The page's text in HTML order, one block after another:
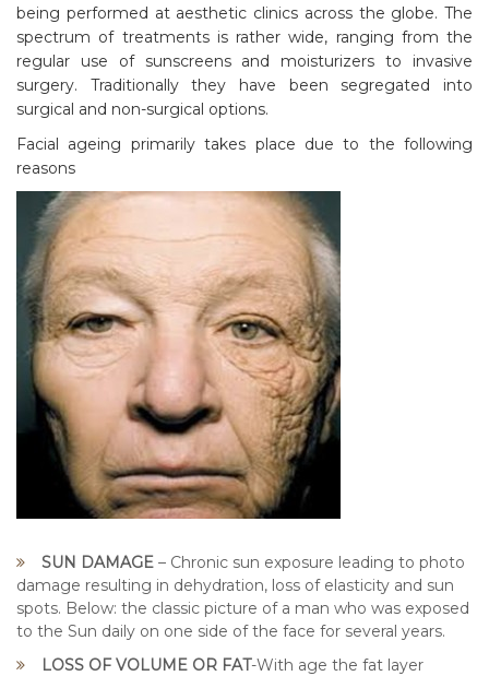
being performed at aesthetic clinics across the globe. The
spectrum of treatments is rather wide, ranging from the
regular use of sunscreens and moisturizers to invasive
surgery. Traditionally they have been segregated into
surgical and non-surgical options.
Facial ageing primarily takes place due to the following
reasons
SUN DAMAGE – Chronic sun exposure leading to photo
damage resulting in dehydration, loss of elasticity and sun
spots. Below: the classic picture of a man who was exposed
to the Sun daily on one side of the face for several years.
LOSS OF VOLUME OR FAT-With age the fat layer